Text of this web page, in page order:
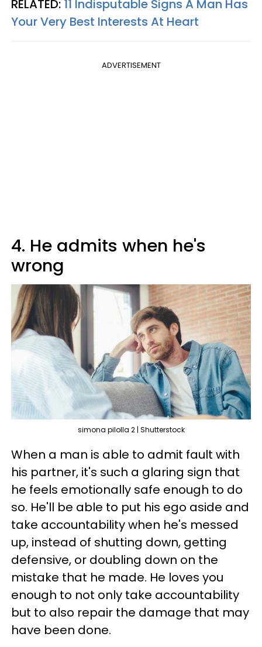
RELATED: 11 Indisputable Signs A Man Has
Your Very Best Interests At Heart
ADVERTISEMENT
4. He admits when he's
wrong
simona pilolla 2 | Shutterstock
When a man is able to admit fault with
his partner, it's such a glaring sign that
he feels emotionally safe enough to do
so. He'll be able to put his ego aside and
take accountability when he's messed
up, instead of shutting down, getting
defensive, or doubling down on the
mistake that he made. He loves you
enough to not only take accountability
but to also repair the damage that may
have been done.